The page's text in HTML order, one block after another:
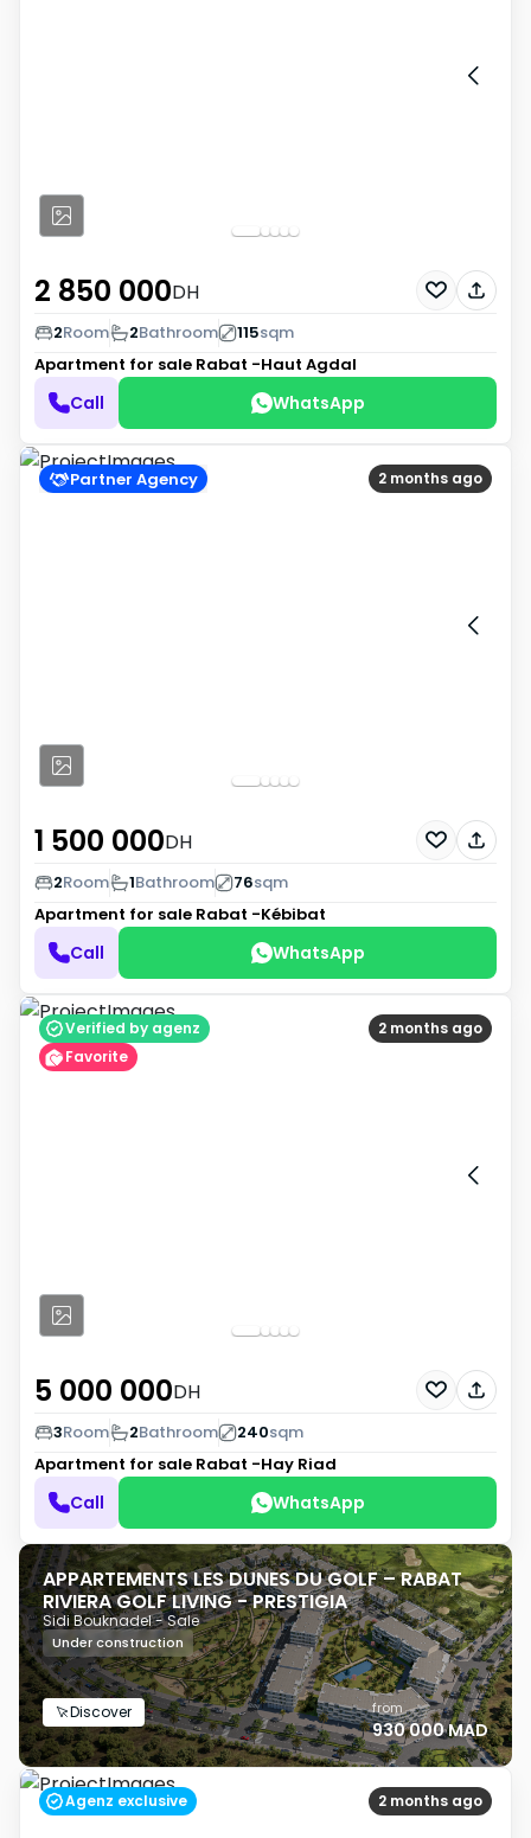
2 850 000DH
2Room 2Bathroom 115sqm
Apartment for sale Rabat -Haut Agdal
Call WhatsApp
2 months ago
Partner Agency
1 500 000DH
2Room 1Bathroom 76sqm
Apartment for sale Rabat -Kébibat
Call WhatsApp
2 months ago
Verified by agenz
Favorite
5 000 000DH
3Room 2Bathroom 240sqm
Apartment for sale Rabat -Hay Riad
Call WhatsApp
APPARTEMENTS LES DUNES DU GOLF – RABAT
RIVIERA GOLF LIVING - PRESTIGIA
Sidi Bouknadel - Sale
Under construction
Discover from
930 000 MAD
2 months ago
Agenz exclusive